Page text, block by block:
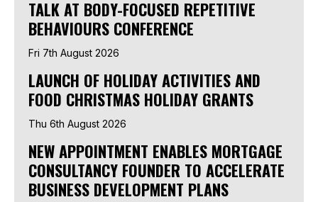
TALK AT BODY-FOCUSED REPETITIVE
BEHAVIOURS CONFERENCE
Fri 7th August 2026
LAUNCH OF HOLIDAY ACTIVITIES AND
FOOD CHRISTMAS HOLIDAY GRANTS
Thu 6th August 2026
NEW APPOINTMENT ENABLES MORTGAGE
CONSULTANCY FOUNDER TO ACCELERATE
BUSINESS DEVELOPMENT PLANS